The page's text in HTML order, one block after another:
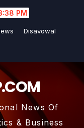
PM
Disavowal
News Of
& Business